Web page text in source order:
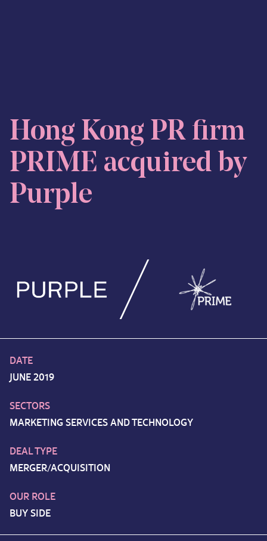
Hong Kong PR firm
PRIME acquired by
Purple
DATE
JUNE 2019
SECTORS
MARKETING SERVICES AND TECHNOLOGY
DEAL TYPE
MERGER/ACQUISITION
OUR ROLE
BUY SIDE